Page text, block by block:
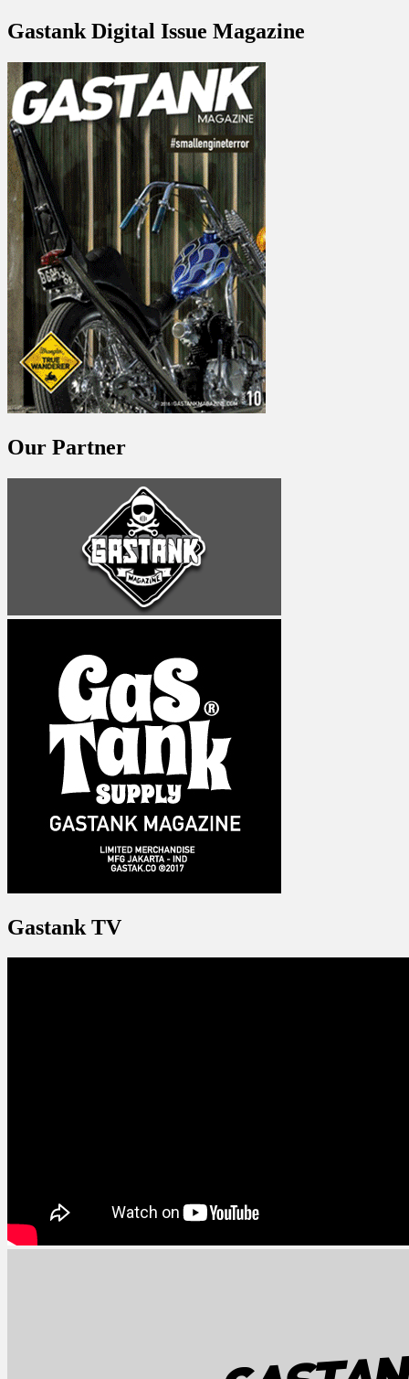
Gastank Digital Issue Magazine
Our Partner
Gastank TV